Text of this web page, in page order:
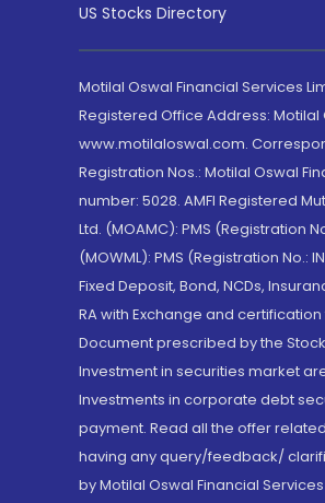
US Stocks Directory
Motilal Oswal Financial Services
Registered Office Address: Motilal
www.motilaloswal.com.
Registration Nos.: Motilal Oswal
number: 5028. AMFI Registered
Ltd. (MOAMC): PMS (Registration
(MOWML): PMS (Registration No.:
Fixed Deposit, Bond, NCDs,
RA with Exchange and
Document prescribed by the
Investment in securities market
Investments in corporate debt
payment. Read all the offer
having any query/feedback/
by Motilal Oswal Financial